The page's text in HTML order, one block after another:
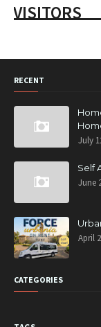
VISITORS
RECENT
July
Self
June
April
CATEGORIES